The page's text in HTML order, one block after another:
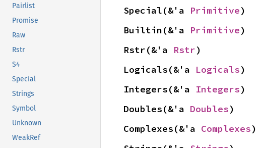
Pairlist
Promise
Raw
Rstr
S4
Special
Strings
Symbol
Unknown
WeakRef
Special(&'a Primitive)
Builtin(&'a Primitive)
Rstr(&'a Rstr)
Logicals(&'a Logicals)
Integers(&'a Integers)
Doubles(&'a Doubles)
Complexes(&'a Complexes)